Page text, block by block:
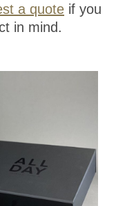
a quote if you
in mind.